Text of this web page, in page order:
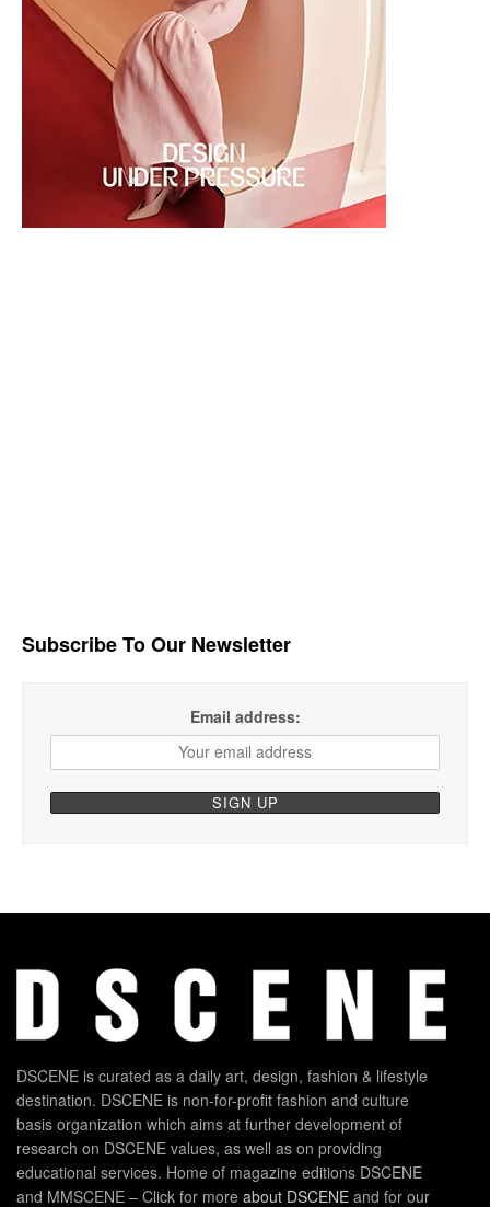
Subscribe To Our Newsletter
Email address:
DSCENE is curated as a daily art, design, fashion & lifestyle
destination. DSCENE is non-for-profit fashion and culture
basis organization which aims at further development of
research on DSCENE values, as well as on providing
educational services. Home of magazine editions DSCENE
and MMSCENE – Click for more about DSCENE and for our